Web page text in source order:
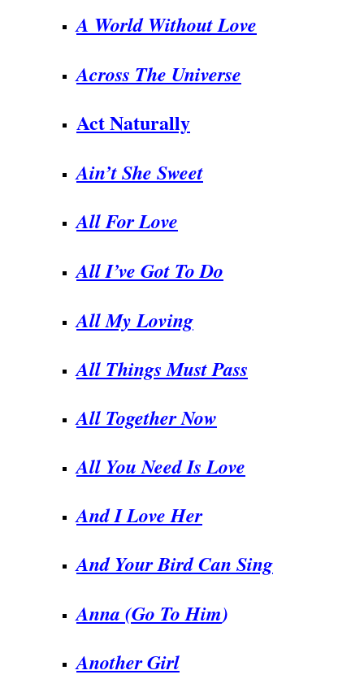
A World Without Love
Across The Universe
Act Naturally
Ain’t She Sweet
All For Love
All I’ve Got To Do
All My Loving
All Things Must Pass
All Together Now
All You Need Is Love
And I Love Her
And Your Bird Can Sing
Anna (Go To Him)
Another Girl